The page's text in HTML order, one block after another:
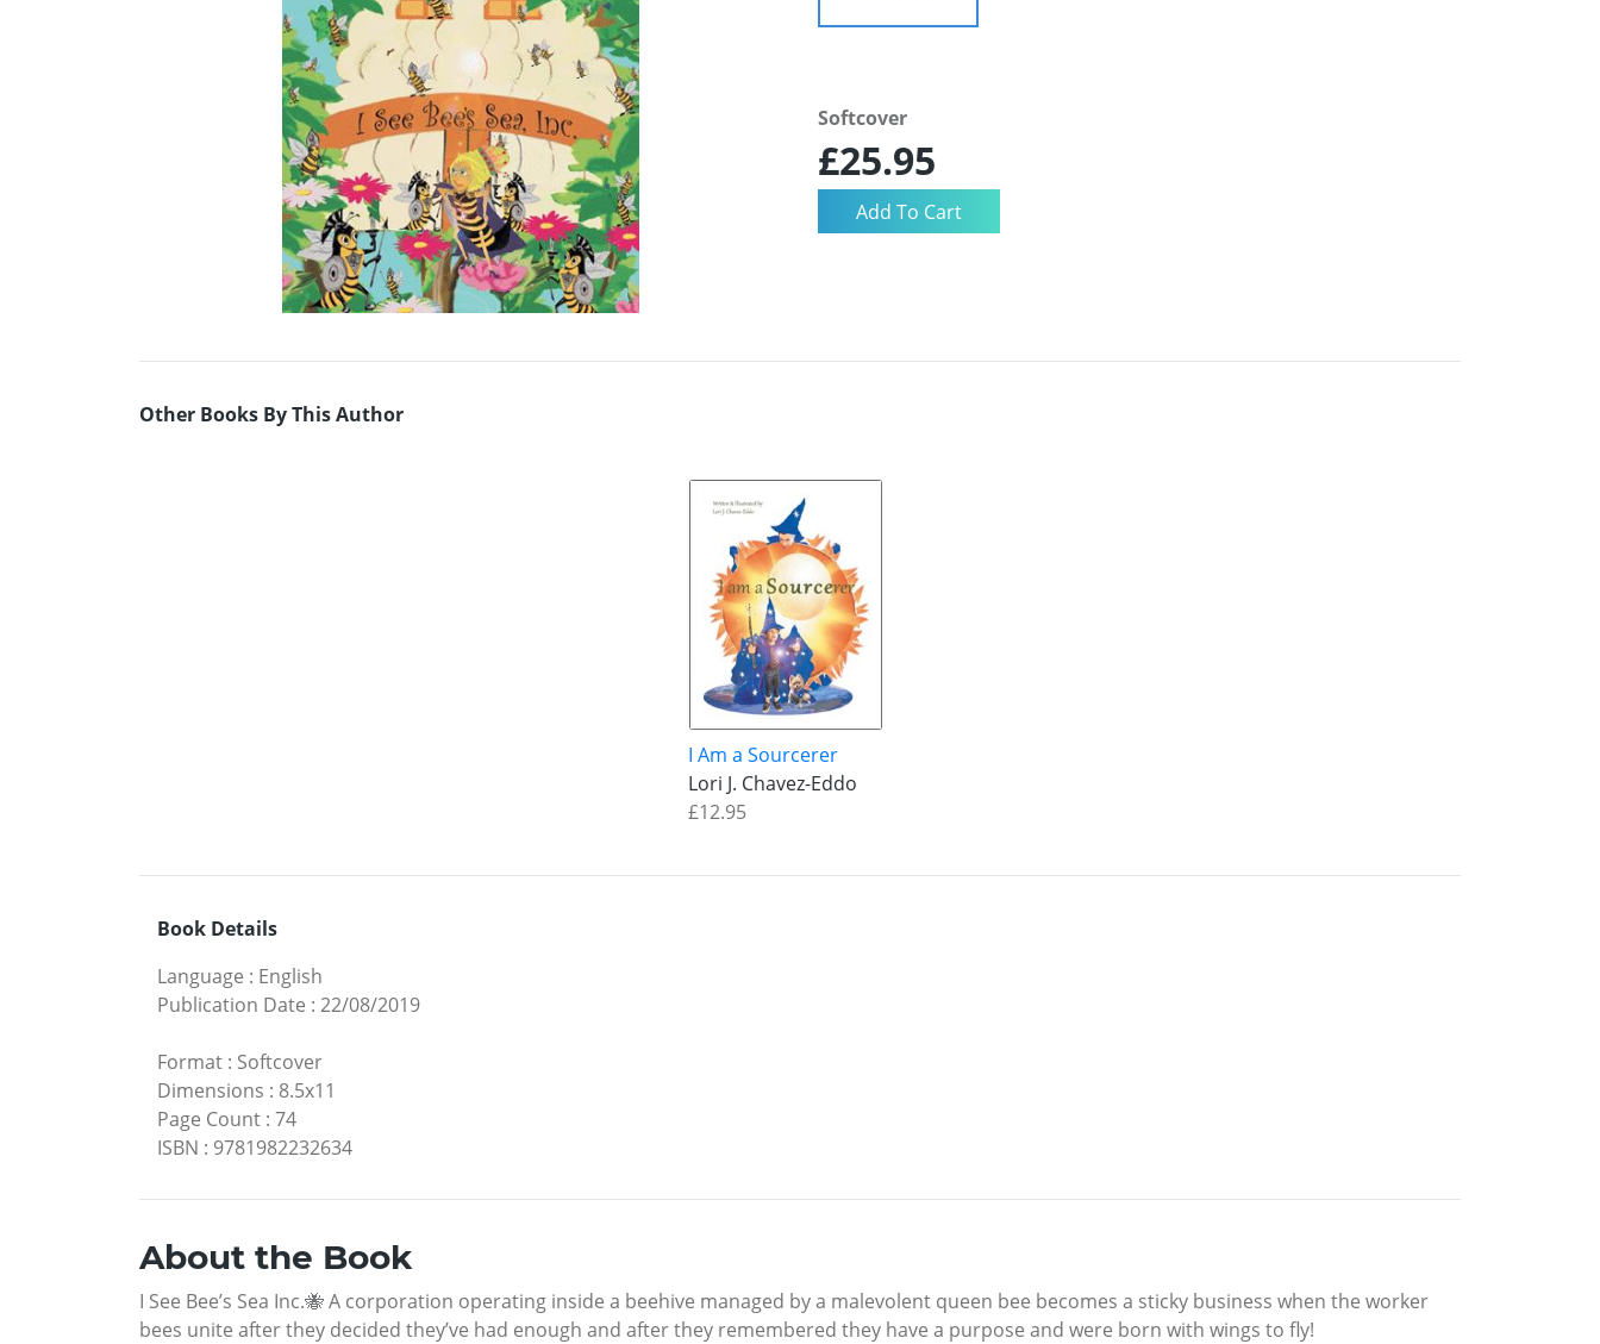
Softcover
£25.95
Other Books By This Author
I Am a Sourcerer
Lori J. Chavez-Eddo
£12.95
Book Details
Language : English
Publication Date : 22/08/2019
Format : Softcover
Dimensions : 8.5x11
Page Count : 74
ISBN : 9781982232634
About the Book
I See Bee’s Sea Inc.🐝 A corporation operating inside a beehive managed by a malevolent queen bee becomes a sticky business when the worker
bees unite after they decided they’ve had enough and after they remembered they have a purpose and were born with wings to fly!